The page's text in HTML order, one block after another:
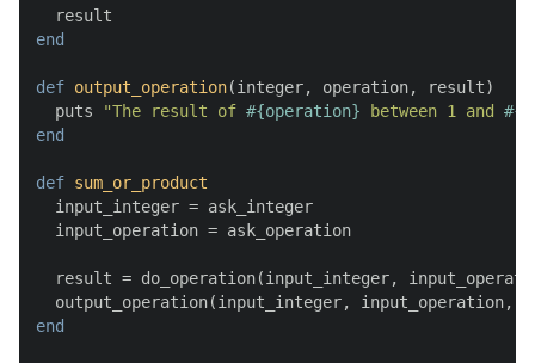
end
def output_operation(integer, operation, result)
  puts
"The result of #{operation} between 1 and
end
def sum_or_product
  input_integer = ask_integer
  input_operation = ask_operation
result = do_operation(input_integer,
end